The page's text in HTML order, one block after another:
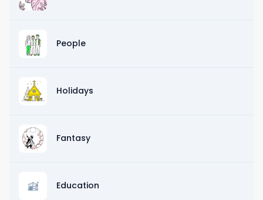
People
Holidays
Fantasy
Education